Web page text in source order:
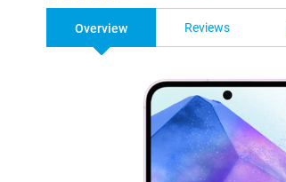
Overview Reviews